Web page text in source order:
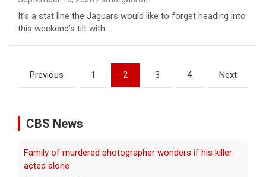
It’s a stat line the Jaguars would like to forget heading into
this weekend’s tilt with…
Posts
pagination
Previous 1 2 3 4 Next
CBS News
Family of murdered photographer wonders if his killer
acted alone